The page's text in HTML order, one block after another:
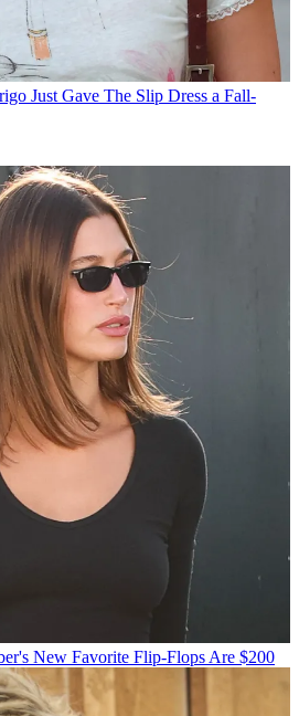
Just Gave The Slip Dress a Fall-
New Favorite Flip-Flops Are $200